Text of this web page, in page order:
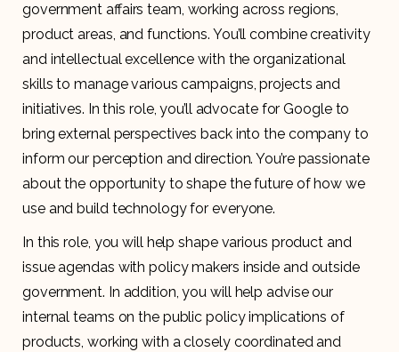
government affairs team, working across regions,
product areas, and functions. You’ll combine creativity
and intellectual excellence with the organizational
skills to manage various campaigns, projects and
initiatives. In this role, you’ll advocate for Google to
bring external perspectives back into the company to
inform our perception and direction. You’re passionate
about the opportunity to shape the future of how we
use and build technology for everyone.
In this role, you will help shape various product and
issue agendas with policy makers inside and outside
government. In addition, you will help advise our
internal teams on the public policy implications of
products, working with a closely coordinated and